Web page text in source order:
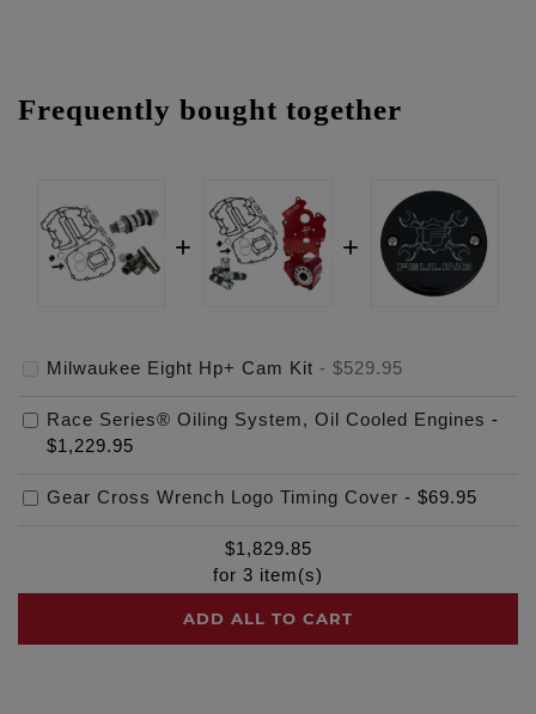
Frequently bought together
Milwaukee Eight Hp+ Cam Kit - $529.95
Race Series® Oiling System, Oil Cooled Engines -
$1,229.95
Gear Cross Wrench Logo Timing Cover - $69.95
$1,829.85
for 3 item(s)
ADD ALL TO CART